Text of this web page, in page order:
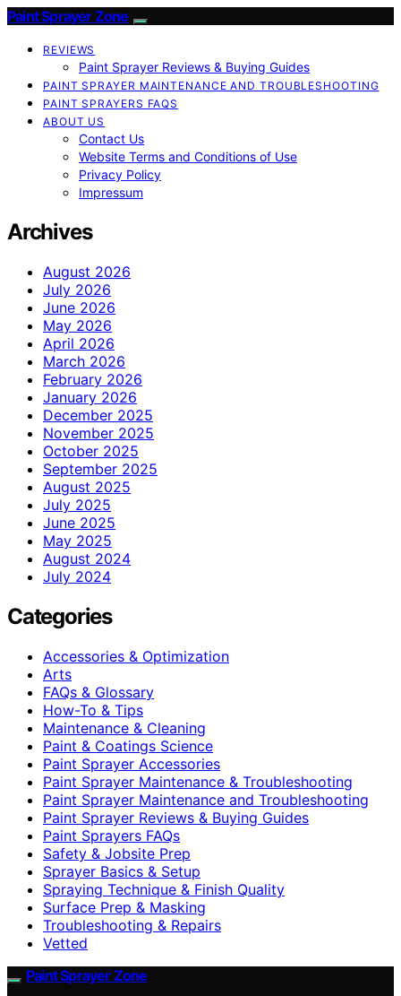
Paint Sprayer Zone
REVIEWS
Paint Sprayer Reviews & Buying Guides
PAINT SPRAYER MAINTENANCE AND TROUBLESHOOTING
PAINT SPRAYERS FAQS
ABOUT US
Contact Us
Website Terms and Conditions of Use
Privacy Policy
Impressum
Archives
August 2026
July 2026
June 2026
May 2026
April 2026
March 2026
February 2026
January 2026
December 2025
November 2025
October 2025
September 2025
August 2025
July 2025
June 2025
May 2025
August 2024
July 2024
Categories
Accessories & Optimization
Arts
FAQs & Glossary
How-To & Tips
Maintenance & Cleaning
Paint & Coatings Science
Paint Sprayer Accessories
Paint Sprayer Maintenance & Troubleshooting
Paint Sprayer Maintenance and Troubleshooting
Paint Sprayer Reviews & Buying Guides
Paint Sprayers FAQs
Safety & Jobsite Prep
Sprayer Basics & Setup
Spraying Technique & Finish Quality
Surface Prep & Masking
Troubleshooting & Repairs
Vetted
Paint Sprayer Zone